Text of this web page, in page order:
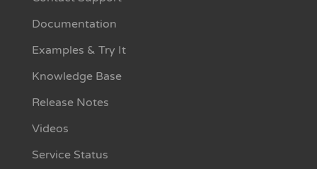
Documentation
Examples & Try It
Knowledge Base
Release Notes
Videos
Service Status